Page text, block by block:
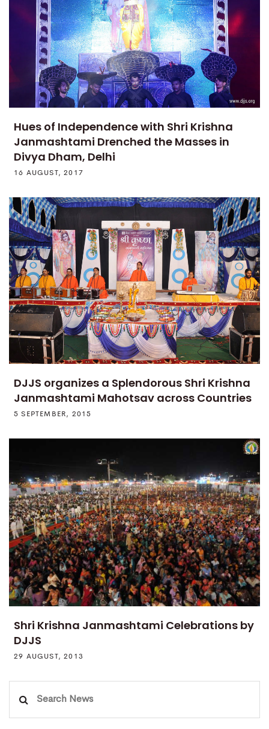
Hues of Independence with Shri Krishna
Janmashtami Drenched the Masses in
Divya Dham, Delhi
16 AUGUST, 2017
DJJS organizes a Splendorous Shri Krishna
Janmashtami Mahotsav across Countries
5 SEPTEMBER, 2015
Shri Krishna Janmashtami Celebrations by
DJJS
29 AUGUST, 2013